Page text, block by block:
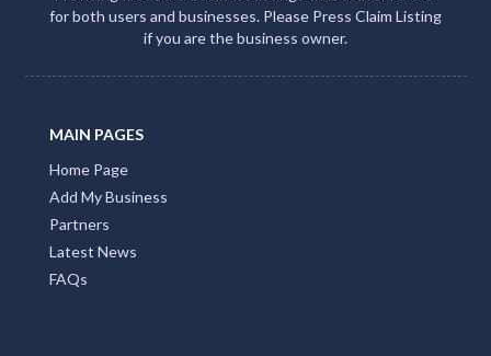
for both users and businesses. Please Press Claim Listing
if you are the business owner.
MAIN PAGES
Home Page
Add My Business
Partners
Latest News
FAQs